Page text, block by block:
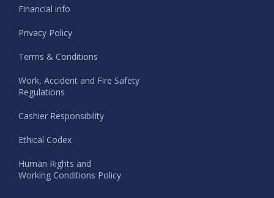
Financial info
Privacy Policy
Terms & Conditions
Work, Accident and Fire Safety
Regulations
Cashier Responsibility
Ethical Codex
Human Rights and
Working Conditions Policy